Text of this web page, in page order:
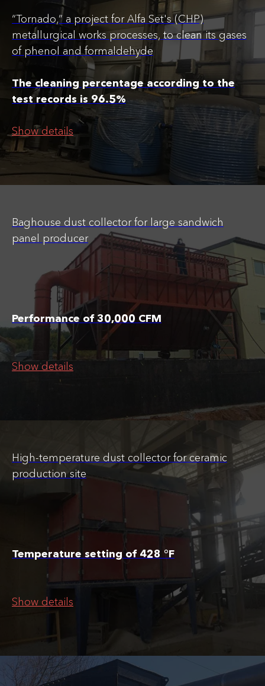
“Tornado,” a project for Alfa Set's (CHP)
metallurgical works processes, to clean its gases
of phenol and formaldehyde
The cleaning percentage according to the
test records is 96.5%
Show details
Baghouse dust collector for large sandwich
panel producer
Performance of 30,000 CFM
Show details
High-temperature dust collector for ceramic
production site
Temperature setting of 428 °F
Show details